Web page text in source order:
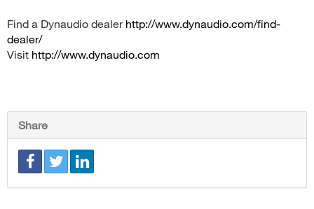
Find a Dynaudio dealer http://www.dynaudio.com/find-
dealer/
Visit http://www.dynaudio.com
Share